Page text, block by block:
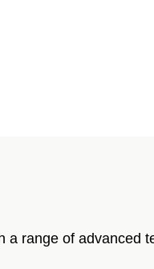
a range of advanced